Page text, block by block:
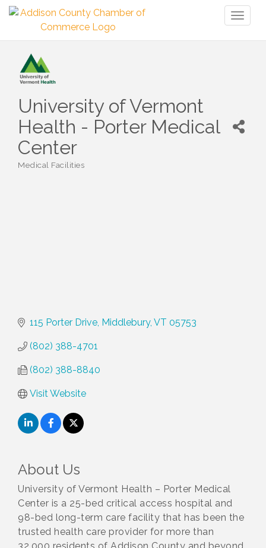
University of Vermont
Health - Porter Medical
Center
Medical Facilities
115 Porter Drive Middlebury VT 05753
(802) 388-4701
(802) 388-8840
Visit Website
About Us
University of Vermont Health – Porter Medical
Center is a 25-bed critical access hospital and
98-bed long-term care facility that has been the
trusted health care provider for more than